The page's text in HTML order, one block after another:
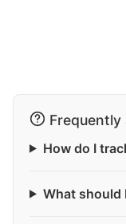
Frequently
How do I
What should